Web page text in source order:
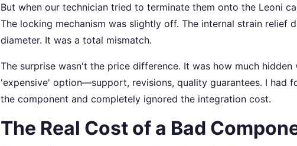
But when our technician tried to terminate them onto the Leoni
The locking mechanism was slightly off. The internal strain relief
diameter. It was a total mismatch.
The surprise wasn't the price difference. It was how much hidden
'expensive' option—support, revisions, quality guarantees. I had
the component and completely ignored the integration cost.
The Real Cost of a Bad